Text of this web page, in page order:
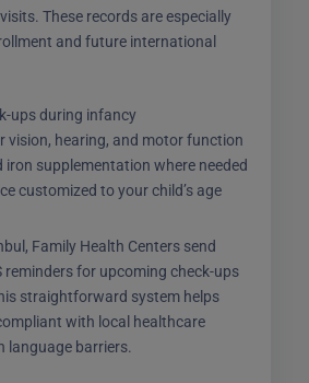
These records are especially
and future international
ups during infancy
vision, hearing, and motor function
iron supplementation where needed
customized to your child’s age
Family Health Centers send
reminders for upcoming check-ups
straightforward system helps
with local healthcare
language barriers.